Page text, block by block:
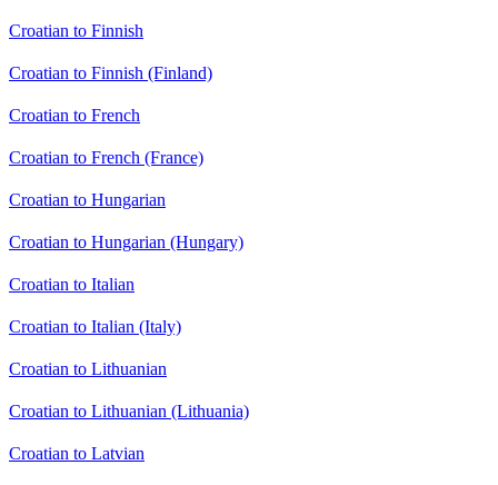
Croatian to Finnish
Croatian to Finnish (Finland)
Croatian to French
Croatian to French (France)
Croatian to Hungarian
Croatian to Hungarian (Hungary)
Croatian to Italian
Croatian to Italian (Italy)
Croatian to Lithuanian
Croatian to Lithuanian (Lithuania)
Croatian to Latvian